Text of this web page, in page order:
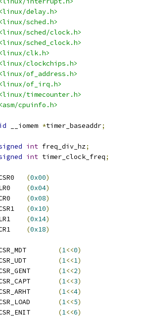
<linux/delay.h>
<linux/sched.h>
<linux/sched/clock.h>
<linux/sched_clock.h>
<linux/clk.h>
<linux/clockchips.h>
<linux/of_address.h>
<linux/of_irq.h>
<linux/timecounter.h>
<asm/cpuinfo.h>
__iomem *timer_baseaddr;
int freq_div_hz;
int timer_clock_freq;
(0x00)
(0x04)
(0x08)
(0x10)
(0x14)
(0x18)
(1<<0)
(1<<1)
(1<<2)
(1<<3)
(1<<4)
(1<<5)
(1<<6)